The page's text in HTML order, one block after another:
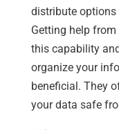
distribute options
Getting help
this capability
organize your
beneficial. They
your data safe